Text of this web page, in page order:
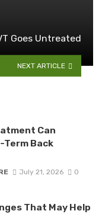
Goes Untreated
NEXT ARTICLE
Can
Back
July 21, 2026 0
That May Help